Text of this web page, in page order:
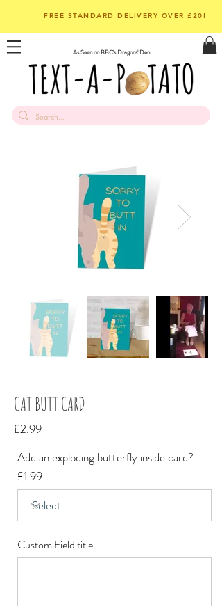
FREE STANDARD DELIVERY OVER £20!
As Seen on BBC's Dragons' Den
CAT BUTT CARD
£2.99
Add an exploding butterfly inside card?
£1.99
Custom Field title